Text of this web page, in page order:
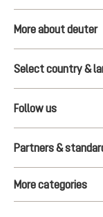
More about deuter
Select country &
Follow us
Partners &
More categories